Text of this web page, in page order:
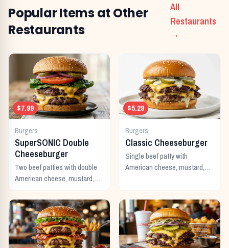
Popular Items at Other
Restaurants
All
Restaurants
→
$7.99
Burgers
SuperSONIC Double
Cheeseburger
Two beef patties with double
American cheese, mustard,
tomato, lettuce, and onion.
$5.29
Burgers
Classic Cheeseburger
Single beef patty with
American cheese, mustard,